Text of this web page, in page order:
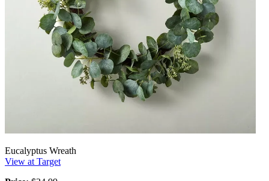
Eucalyptus Wreath
View at Target